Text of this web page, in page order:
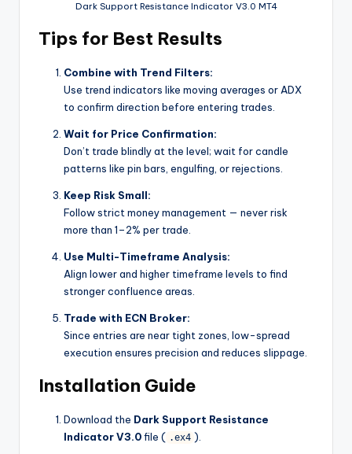
Dark Support Resistance Indicator V3.0 MT4
Tips for Best Results
Combine with Trend Filters:
Use trend indicators like moving averages or ADX
to confirm direction before entering trades.
Wait for Price Confirmation:
Don’t trade blindly at the level; wait for candle
patterns like pin bars, engulfing, or rejections.
Keep Risk Small:
Follow strict money management — never risk
more than 1–2% per trade.
Use Multi-Timeframe Analysis:
Align lower and higher timeframe levels to find
stronger confluence areas.
Trade with ECN Broker:
Since entries are near tight zones, low-spread
execution ensures precision and reduces slippage.
Installation Guide
Download the Dark Support Resistance
Indicator V3.0file ( .ex4 ).